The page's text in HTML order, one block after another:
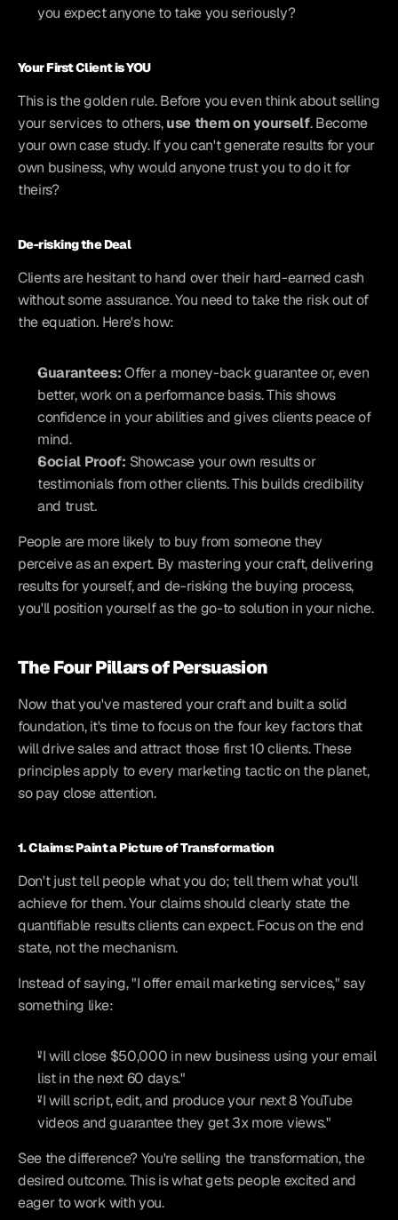
you expect anyone to take you seriously?
Your First Client is YOU
This is the golden rule. Before you even think about selling
your services to others, use them on yourself. Become
your own case study. If you can't generate results for your
own business, why would anyone trust you to do it for
theirs?
De-risking the Deal
Clients are hesitant to hand over their hard-earned cash
without some assurance. You need to take the risk out of
the equation. Here's how:
Guarantees: Offer a money-back guarantee or, even
better, work on a performance basis. This shows
confidence in your abilities and gives clients peace of
mind.
Social Proof: Showcase your own results or
testimonials from other clients. This builds credibility
and trust.
People are more likely to buy from someone they
perceive as an expert. By mastering your craft, delivering
results for yourself, and de-risking the buying process,
you'll position yourself as the go-to solution in your niche.
The Four Pillars of Persuasion
Now that you've mastered your craft and built a solid
foundation, it's time to focus on the four key factors that
will drive sales and attract those first 10 clients. These
principles apply to every marketing tactic on the planet,
so pay close attention.
1. Claims: Paint a Picture of Transformation
Don't just tell people what you do; tell them what you'll
achieve for them. Your claims should clearly state the
quantifiable results clients can expect. Focus on the end
state, not the mechanism.
Instead of saying, "I offer email marketing services," say
something like:
"I will close $50,000 in new business using your email
list in the next 60 days."
"I will script, edit, and produce your next 8 YouTube
videos and guarantee they get 3x more views."
See the difference? You're selling the transformation, the
desired outcome. This is what gets people excited and
eager to work with you.